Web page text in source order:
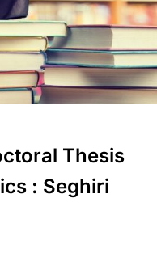
Thesis
: Seghiri